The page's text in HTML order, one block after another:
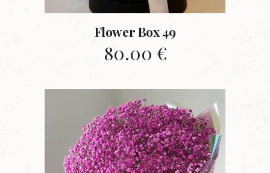
Flower Box 49
80.00 €